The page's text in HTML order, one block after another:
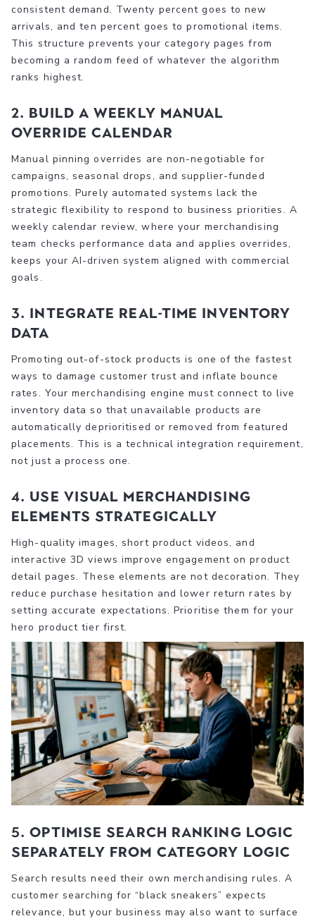
consistent demand. Twenty percent goes to new
arrivals, and ten percent goes to promotional items.
This structure prevents your category pages from
becoming a random feed of whatever the algorithm
ranks highest.
2. Build a weekly manual
override calendar
Manual pinning overrides are non-negotiable for
campaigns, seasonal drops, and supplier-funded
promotions. Purely automated systems lack the
strategic flexibility to respond to business priorities. A
weekly calendar review, where your merchandising
team checks performance data and applies overrides,
keeps your AI-driven system aligned with commercial
goals.
3. Integrate real-time inventory
data
Promoting out-of-stock products is one of the fastest
ways to damage customer trust and inflate bounce
rates. Your merchandising engine must connect to live
inventory data so that unavailable products are
automatically deprioritised or removed from featured
placements. This is a technical integration requirement,
not just a process one.
4. Use visual merchandising
elements strategically
High-quality images, short product videos, and
interactive 3D views improve engagement on product
detail pages. These elements are not decoration. They
reduce purchase hesitation and lower return rates by
setting accurate expectations. Prioritise them for your
hero product tier first.
5. Optimise search ranking logic
separately from category logic
Search results need their own merchandising rules. A
customer searching for “black sneakers” expects
relevance, but your business may also want to surface